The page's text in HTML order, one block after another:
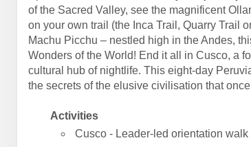
of the Sacred Valley, see the magnificent
on your own trail (the Inca Trail, Quarry Trail
Machu Picchu – nestled high in the Andes,
Wonders of the World! End it all in Cusco, a
cultural hub of nightlife. This eight-day
the secrets of the elusive civilisation that
Activities
Cusco - Leader-led orientation walk